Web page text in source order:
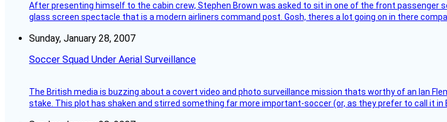
After presenting himself to the cabin crew, Stephen Brown was asked to sit in one of the front
glass screen spectacle that is a modern airliners command post. Gosh, theres a lot going on in there
Sunday, January 28, 2007
Soccer Squad Under Aerial Surveillance
The British media is buzzing about a covert video and photo surveillance mission thats worthy of an Ian
stake. This plot has shaken and stirred something far more important-soccer (or, as they prefer to call it in